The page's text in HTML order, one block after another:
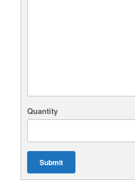
Quantity
Submit